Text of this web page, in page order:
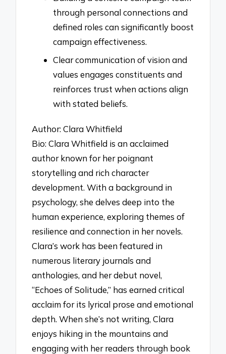
through personal connections and
defined roles can significantly boost
campaign effectiveness.
Clear communication of vision and
values engages constituents and
reinforces trust when actions align
with stated beliefs.
Author: Clara Whitfield
Bio: Clara Whitfield is an acclaimed
author known for her poignant
storytelling and rich character
development. With a background in
psychology, she delves deep into the
human experience, exploring themes of
resilience and connection in her novels.
Clara’s work has been featured in
numerous literary journals and
anthologies, and her debut novel,
“Echoes of Solitude,” has earned critical
acclaim for its lyrical prose and emotional
depth. When she’s not writing, Clara
enjoys hiking in the mountains and
engaging with her readers through book